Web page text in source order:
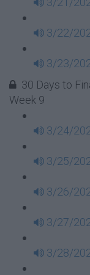
3/22/
3/23/
30 Days to
Week 9
3/24/
3/25/
3/26/
3/27/
3/28/